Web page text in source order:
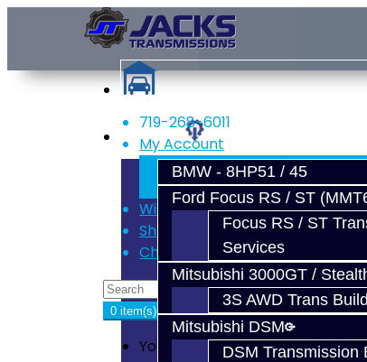
Services
BMW - 8HP51 / 45
Ford Focus RS / ST
Focus RS / ST
Services
Mitsubishi 3000GT /
3S AWD Trans
Mitsubishi DSM
DSM Transmission
719-268-6011
My Account
Register
Login
Wish List (0)
Shopping Cart
Checkout
0 item(s) - $0.00
Your shopping cart is empty!